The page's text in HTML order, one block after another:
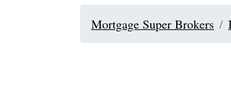
Mortgage Super Brokers